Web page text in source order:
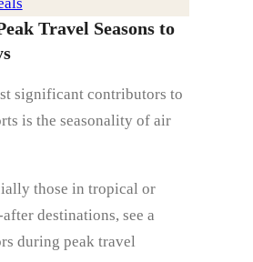
Travel Seasons to
significant contributors to
is the seasonality of air
those in tropical or
destinations, see a
during peak travel